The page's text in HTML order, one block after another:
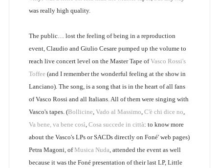
was really high quality.
The public… lost the feeling of being in a reproduction
event, Claudio and Giulio Cesare pumped up the volume to
reach live concert level on the Master Tape ofVasco Rossi's
Toffee (and I remember the wonderful feeling at the show in
Lanciano). The song, is a song that is in the heart of all fans
of Vasco Rossi and all Italians. All of them were singing with
Vasco's tapes. (Bollicine, Vado al Massimo, C'è chi dice no,
Va bene, va bene così, Cosa succede in città: to know more
about the Vasco's LPs or SACDs directly on Foné' web pages)
Petra Magoni, ofMusica Nuda, attended the event as well
because it was the Foné presentation of their last LP, Little